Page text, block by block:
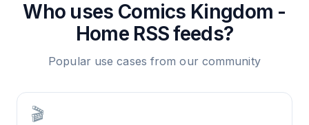
Who uses Comics Kingdom -
HomeRSS feeds?
Popular use cases from our community
🎬